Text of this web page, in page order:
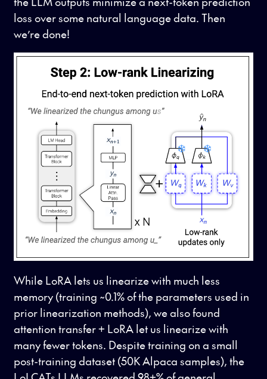
loss over some natural language data. Then
we’re done!
While LoRA lets us linearize with much less
memory (training ~0.1% of the parameters used in
prior linearization methods), we also found
attention transfer + LoRA let us linearize with
many fewer tokens. Despite training on a small
post-training dataset (50K Alpaca samples), the